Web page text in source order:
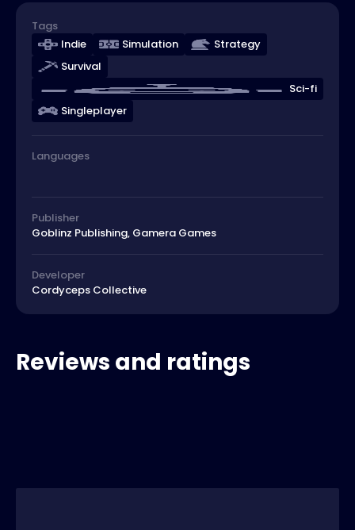
Tags
Indie
Simulation
Strategy
Survival
Sci-fi
Singleplayer
Languages
Publisher
Goblinz Publishing, Gamera Games
Developer
Cordyceps Collective
Reviews and ratings